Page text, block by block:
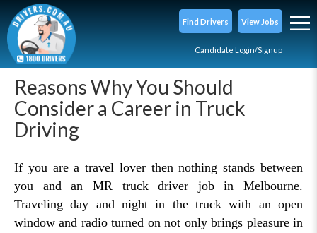
Find Drivers View Jobs
Candidate Login/Signup
Reasons Why You Should
Consider a Career in Truck
Driving
If you are a travel lover then nothing stands between
you and an MR truck driver job in Melbourne.
Traveling day and night in the truck with an open
window and radio turned on not only brings pleasure in